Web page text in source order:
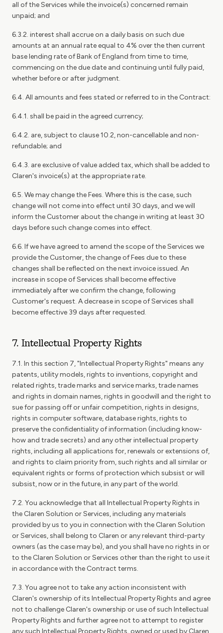
all of the Services while the invoice(s) concerned remain
unpaid; and
6.3.2. interest shall accrue on a daily basis on such due
amounts at an annual rate equal to 4% over the then current
base lending rate of Bank of England from time to time,
commencing on the due date and continuing until fully paid,
whether before or after judgment.
6.4. All amounts and fees stated or referred to in the Contract:
6.4.1. shall be paid in the agreed currency;
6.4.2. are, subject to clause 10.2, non-cancellable and non-
refundable; and
6.4.3. are exclusive of value added tax, which shall be added to
Claren's invoice(s) at the appropriate rate.
6.5. We may change the Fees. Where this is the case, such
change will not come into effect until 30 days, and we will
inform the Customer about the change in writing at least 30
days before such change comes into effect.
6.6. If we have agreed to amend the scope of the Services we
provide the Customer, the change of Fees due to these
changes shall be reflected on the next invoice issued. An
increase in scope of Services shall become effective
immediately after we confirm the change, following
Customer's request. A decrease in scope of Services shall
become effective 39 days after requested.
7. Intellectual Property Rights
7.1. In this section 7, "Intellectual Property Rights" means any
patents, utility models, rights to inventions, copyright and
related rights, trade marks and service marks, trade names
and rights in domain names, rights in goodwill and the right to
sue for passing off or unfair competition, rights in designs,
rights in computer software, database rights, rights to
preserve the confidentiality of information (including know-
how and trade secrets) and any other intellectual property
rights, including all applications for, renewals or extensions of,
and rights to claim priority from, such rights and all similar or
equivalent rights or forms of protection which subsist or will
subsist, now or in the future, in any part of the world.
7.2. You acknowledge that all Intellectual Property Rights in
the Claren Solution or Services, including any materials
provided by us to you in connection with the Claren Solution
or Services, shall belong to Claren or any relevant third-party
owners (as the case may be), and you shall have no rights in or
to the Claren Solution or Services other than the right to use it
in accordance with the Contract terms.
7.3. You agree not to take any action inconsistent with
Claren's ownership of its Intellectual Property Rights and agree
not to challenge Claren's ownership or use of such Intellectual
Property Rights and further agree not to attempt to register
any such Intellectual Property Rights, owned or used by Claren